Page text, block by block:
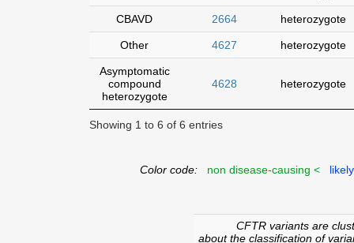
CBAVD 2664 heterozygote
Other 4627 heterozygote
Asymptomatic
compound
heterozygote
4628 heterozygote
Showing 1 to 6 of 6 entries
Color code: non disease-causing <
CFTR variants are
about the classification of